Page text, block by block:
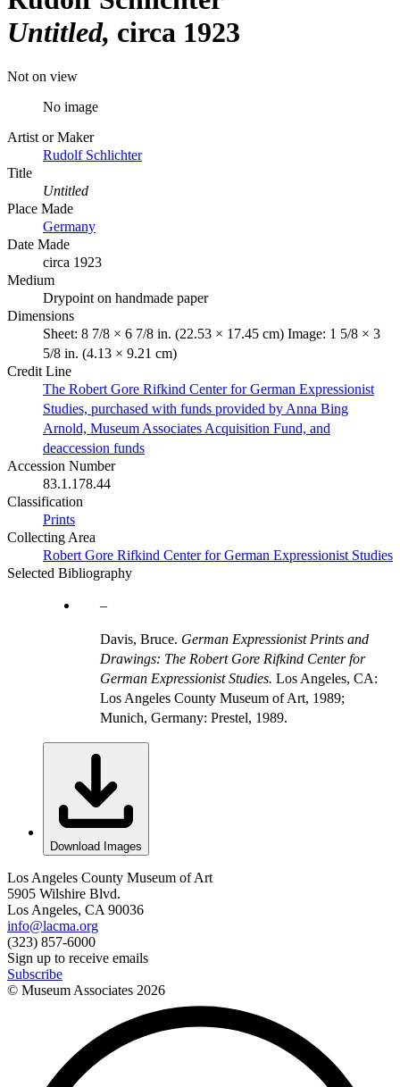
Untitled circa 1923
Not on view
No image
Artist or Maker
Rudolf Schlichter
Title
Untitled
Place Made
Germany
Date Made
circa 1923
Medium
Drypoint on handmade paper
Dimensions
Sheet: 8 7/8 × 6 7/8 in. (22.53 × 17.45 cm) Image: 1 5/8 × 3
5/8 in. (4.13 × 9.21 cm)
Credit Line
The Robert Gore Rifkind Center for German Expressionist
Studies, purchased with funds provided by Anna Bing
Arnold, Museum Associates Acquisition Fund, and
deaccession funds
Accession Number
83.1.178.44
Classification
Prints
Collecting Area
Robert Gore Rifkind Center for German Expressionist Studies
Selected Bibliography
Davis, Bruce. German Expressionist Prints and
Drawings: The Robert Gore Rifkind Center for
German Expressionist Studies. Los Angeles, CA:
Los Angeles County Museum of Art, 1989;
Munich, Germany: Prestel, 1989.
Download Images
Los Angeles County Museum of Art
5905 Wilshire Blvd.
Los Angeles, CA 90036
info@lacma.org
(323) 857-6000
Sign up to receive emails
Subscribe
© Museum Associates 2026